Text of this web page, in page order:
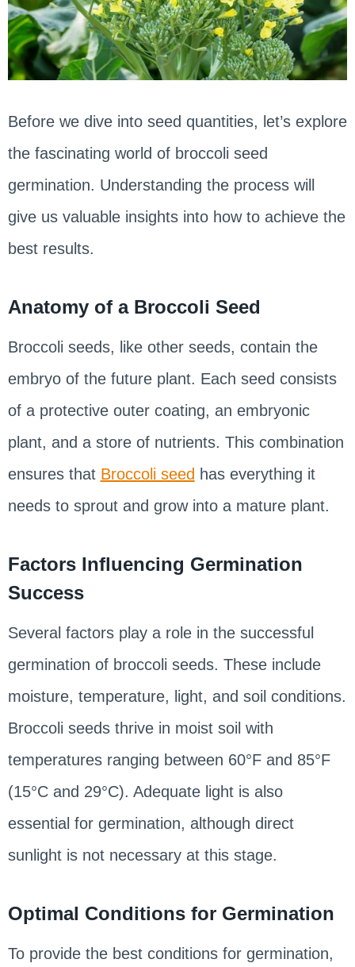
Before we dive into seed quantities, let’s explore
the fascinating world of broccoli seed
germination. Understanding the process will
give us valuable insights into how to achieve the
best results.
Anatomy of a Broccoli Seed
Broccoli seeds, like other seeds, contain the
embryo of the future plant. Each seed consists
of a protective outer coating, an embryonic
plant, and a store of nutrients. This combination
ensures that Broccoli seed has everything it
needs to sprout and grow into a mature plant.
Factors Influencing Germination
Success
Several factors play a role in the successful
germination of broccoli seeds. These include
moisture, temperature, light, and soil conditions.
Broccoli seeds thrive in moist soil with
temperatures ranging between 60°F and 85°F
(15°C and 29°C). Adequate light is also
essential for germination, although direct
sunlight is not necessary at this stage.
Optimal Conditions for Germination
To provide the best conditions for germination,